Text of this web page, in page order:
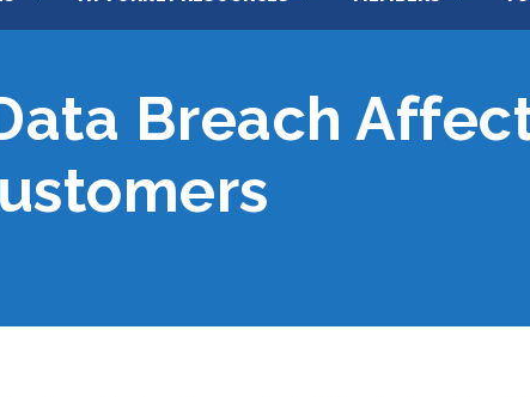
Breach